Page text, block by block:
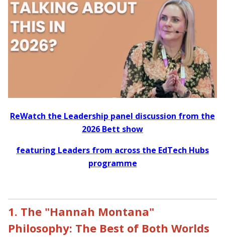
ReWatch the Leadership panel discussion from the
2026 Bett show
featuring Leaders from across the EdTech Hubs
programme
1. The "Hannah Montana"
Philosophy: The Best of Both Worlds